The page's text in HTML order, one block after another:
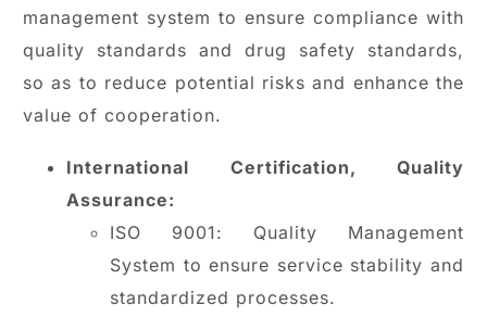
management system to ensure compliance with
quality standards and drug safety standards,
so as to reduce potential risks and enhance the
value of cooperation.
International Certification, Quality
Assurance:
ISO 9001: Quality Management
System to ensure service stability and
standardized processes.